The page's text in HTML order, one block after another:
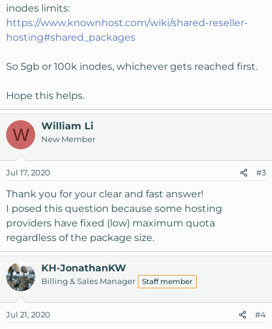
inodes limits:
https://www.knownhost.com/wiki/shared-reseller-
hosting#shared_packages
So 5gb or 100k inodes, whichever gets reached first.
Hope this helps.
W William Li
New Member
Jul 17, 2020 #3
Thank you for your clear and fast answer!
I posed this question because some hosting
providers have fixed (low) maximum quota
regardless of the package size.
KH-JonathanKW
Billing & Sales Manager Staff member
Jul 21, 2020 #4